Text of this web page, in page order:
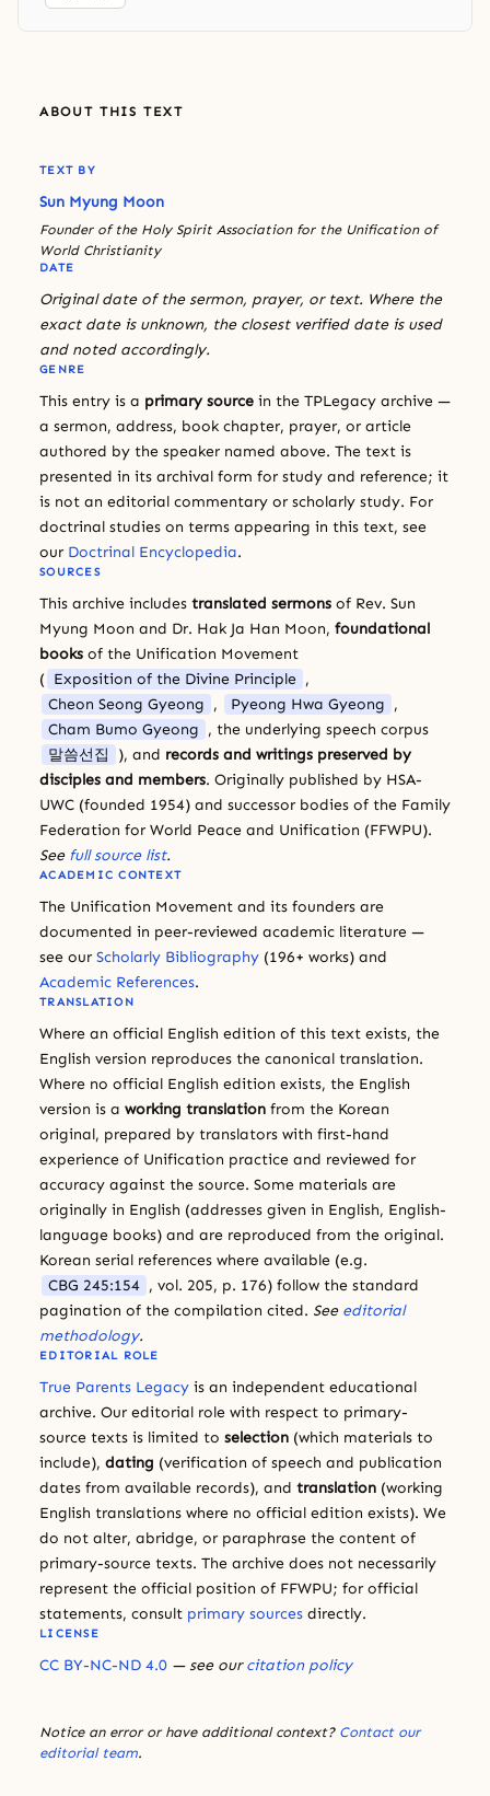
ABOUT THIS TEXT
TEXT BY
Sun Myung Moon
Founder of the Holy Spirit Association for the Unification of
World Christianity
DATE
Original date of the sermon, prayer, or text. Where the
exact date is unknown, the closest verified date is used
and noted accordingly.
GENRE
This entry is a primary source in the TPLegacy archive —
a sermon, address, book chapter, prayer, or article
authored by the speaker named above. The text is
presented in its archival form for study and reference; it
is not an editorial commentary or scholarly study. For
doctrinal studies on terms appearing in this text, see
our Doctrinal Encyclopedia.
SOURCES
This archive includes translated sermons of Rev. Sun
Myung Moon and Dr. Hak Ja Han Moon, foundational
books of the Unification Movement
( Exposition of the Divine Principle ,
Cheon Seong Gyeong , Pyeong Hwa Gyeong ,
Cham Bumo Gyeong , the underlying speech corpus
말씀선집
), and records and writings preserved by
disciples and members. Originally published by HSA-
UWC (founded 1954) and successor bodies of the Family
Federation for World Peace and Unification (FFWPU).
See full source list.
ACADEMIC CONTEXT
The Unification Movement and its founders are
documented in peer-reviewed academic literature —
see our Scholarly Bibliography (196+ works) and
Academic References.
TRANSLATION
Where an official English edition of this text exists, the
English version reproduces the canonical translation.
Where no official English edition exists, the English
version is a working translation from the Korean
original, prepared by translators with first-hand
experience of Unification practice and reviewed for
accuracy against the source. Some materials are
originally in English (addresses given in English, English-
language books) and are reproduced from the original.
Korean serial references where available (e.g.
CBG 245:154 , vol. 205, p. 176) follow the standard
pagination of the compilation cited. See editorial
methodology.
EDITORIAL ROLE
True Parents Legacy is an independent educational
archive. Our editorial role with respect to primary-
source texts is limited to selection (which materials to
include), dating (verification of speech and publication
dates from available records), and translation (working
English translations where no official edition exists). We
do not alter, abridge, or paraphrase the content of
primary-source texts. The archive does not necessarily
represent the official position of FFWPU; for official
statements, consult primary sources directly.
LICENSE
CC BY-NC-ND 4.0 — see ourcitation policy
Notice an error or have additional context? Contact our
editorial team.